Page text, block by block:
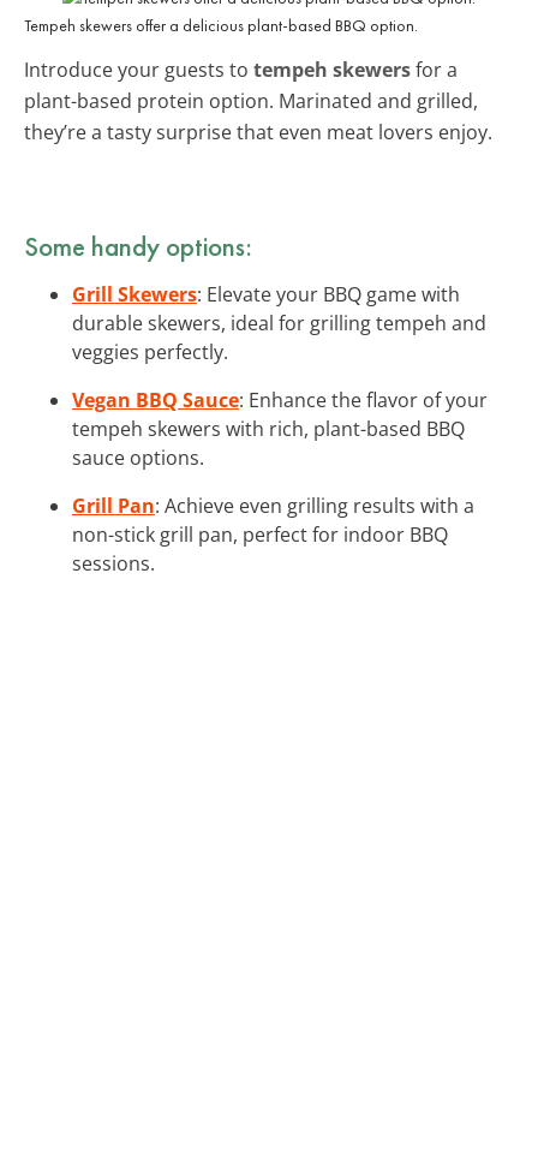
Tempeh skewers offer a delicious plant-based BBQ option.
Introduce your guests to tempeh skewersfor a
plant-based protein option. Marinated and grilled,
they’re a tasty surprise that even meat lovers enjoy.
Some handy options:
Grill Skewers: Elevate your BBQ game with
durable skewers, ideal for grilling tempeh and
veggies perfectly.
Vegan BBQ Sauce: Enhance the flavor of your
tempeh skewers with rich, plant-based BBQ
sauce options.
Grill Pan: Achieve even grilling results with a
non-stick grill pan, perfect for indoor BBQ
sessions.